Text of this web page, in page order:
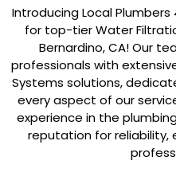
Introducing Local
for top-tier Water
Bernardino, CA! Our
professionals with
Systems solutions,
every aspect of our
experience in the
reputation for reliability,